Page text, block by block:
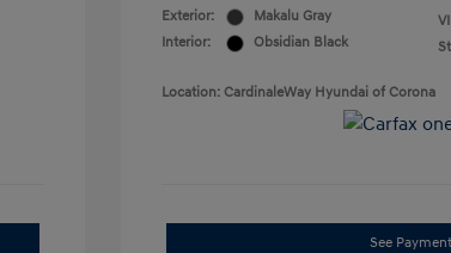
Exterior:
Makalu Gray
Interior:
Obsidian Black
Location: CardinaleWay Hyundai of Corona
See